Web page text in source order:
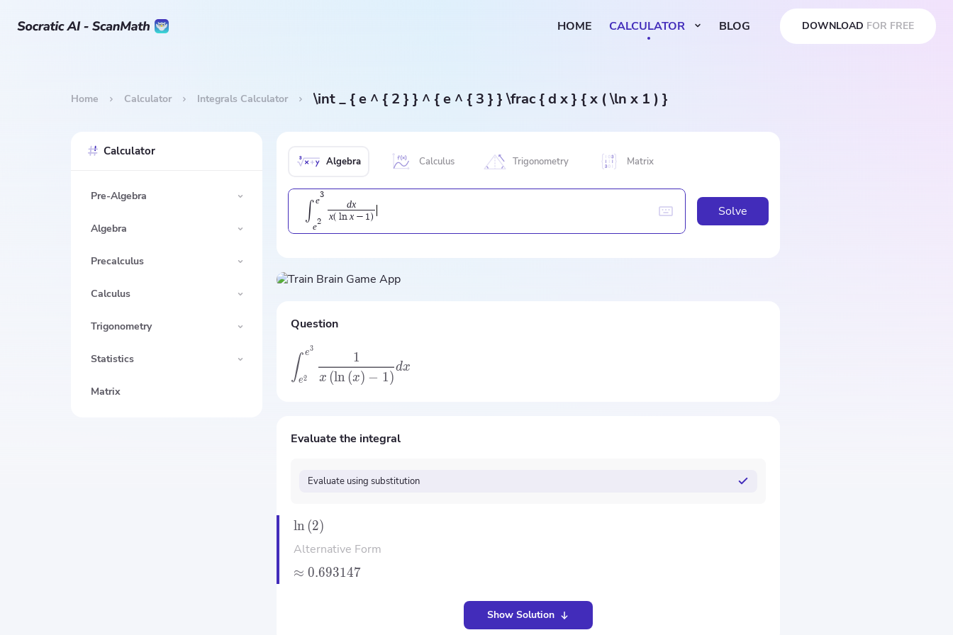
HOME CALCULATOR BLOG DOWNLOAD FOR FREE
Home Calculator Integrals Calculator \int _ { e ^ { 2 } } ^ { e ^ { 3 } } \frac { d x } { x ( \ln x 1 ) }
Calculator
Pre-Algebra
Algebra
Precalculus
Calculus
Trigonometry
Statistics
Matrix
Algebra Calculus Trigonometry Matrix
∫ e
3
e
2
dx
x( ln x − 1) Solve
Question
∫e2
e3
x (ln(x) − 1)
1
dx
Evaluate the integral
Evaluate using substitution
ln(2)
Alternative Form
≈ 0.693147
Show Solution